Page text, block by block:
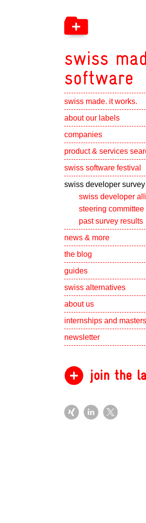
swiss
software
swiss made. it works.
about our labels
companies
product & services
swiss software festival
swiss developer survey
swiss developer
steering committee
past survey results
news & more
the blog
guides
swiss alternatives
about us
internships and masters
newsletter
join the